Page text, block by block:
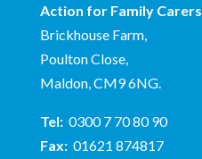
Action for Family Carers
Brickhouse Farm,
Poulton Close,
Maldon, CM9 6NG.
Tel: 0300 7 70 80 90
Fax: 01621 874817